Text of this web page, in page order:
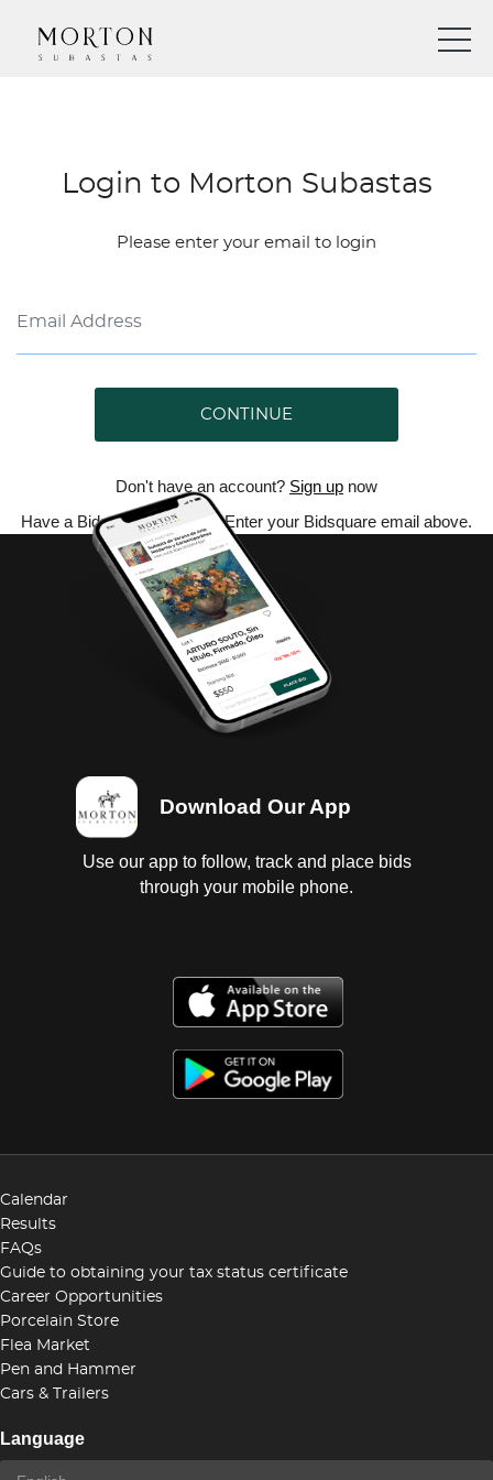
Login to Morton Subastas
Please enter your email to login
CONTINUE
Don't have an account? Sign up now
Have a Bidsquare account? Enter your Bidsquare email above.
Download Our App
Use our app to follow, track and place bids
through your mobile phone.
Calendar
Results
FAQs
Guide to obtaining your tax status certificate
Career Opportunities
Porcelain Store
Flea Market
Pen and Hammer
Cars & Trailers
Language